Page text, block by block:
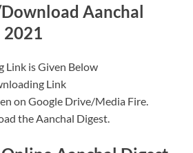
Aanchal
2021
Link is Given Below
Link
on Google Drive/Media Fire.
the Aanchal Digest.